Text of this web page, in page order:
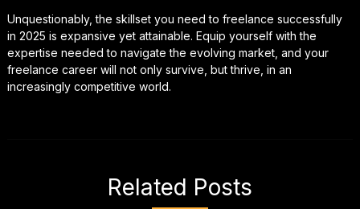
Unquestionably, the skillset you need to freelance successfully
in 2025 is expansive yet attainable. Equip yourself with the
expertise needed to navigate the evolving market, and your
freelance career will not only survive, but thrive, in an
increasingly competitive world.
Related Posts